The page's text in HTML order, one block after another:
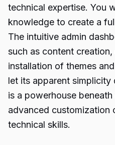
technical expertise. You
knowledge to create a
The intuitive admin
such as content
installation of themes
let its apparent simplicity
is a powerhouse
advanced customization
technical skills.